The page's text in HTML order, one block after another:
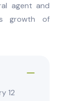
agent and
growth of
12